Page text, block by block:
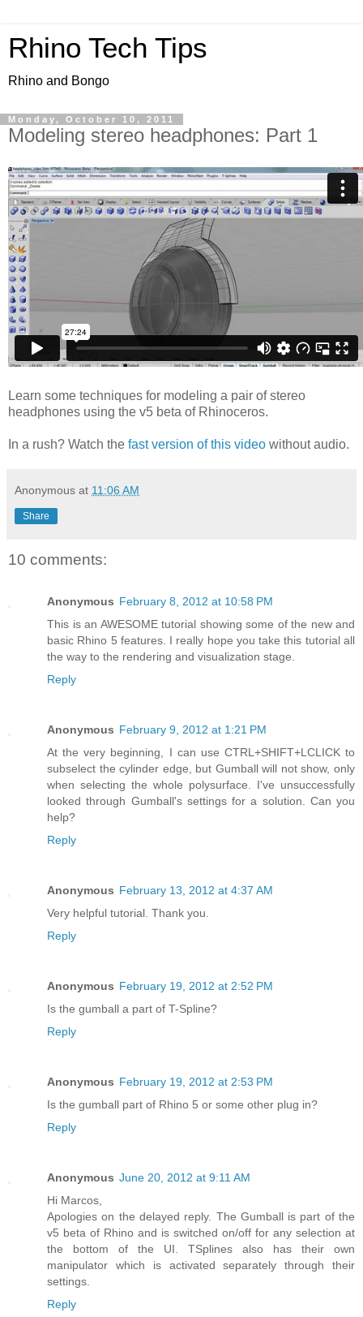
Rhino Tech Tips
Rhino and Bongo
Monday, October 10, 2011
Modeling stereo headphones: Part 1
Learn some techniques for modeling a pair of stereo
headphones using the v5 beta of Rhinoceros.
In a rush? Watch the fast version of this video without audio.
Anonymous at 11:06 AM
Share
10 comments:
Anonymous February 8, 2012 at 10:58 PM
This is an AWESOME tutorial showing some of the new and
basic Rhino 5 features. I really hope you take this tutorial all
the way to the rendering and visualization stage.
Reply
Anonymous February 9, 2012 at 1:21 PM
At the very beginning, I can use CTRL+SHIFT+LCLICK to
subselect the cylinder edge, but Gumball will not show, only
when selecting the whole polysurface. I've unsuccessfully
looked through Gumball's settings for a solution. Can you
help?
Reply
Anonymous February 13, 2012 at 4:37 AM
Very helpful tutorial. Thank you.
Reply
Anonymous February 19, 2012 at 2:52 PM
Is the gumball a part of T-Spline?
Reply
Anonymous February 19, 2012 at 2:53 PM
Is the gumball part of Rhino 5 or some other plug in?
Reply
Anonymous June 20, 2012 at 9:11 AM
Hi Marcos,
Apologies on the delayed reply. The Gumball is part of the
v5 beta of Rhino and is switched on/off for any selection at
the bottom of the UI. TSplines also has their own
manipulator which is activated separately through their
settings.
Reply